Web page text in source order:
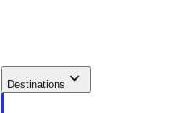
Destinations